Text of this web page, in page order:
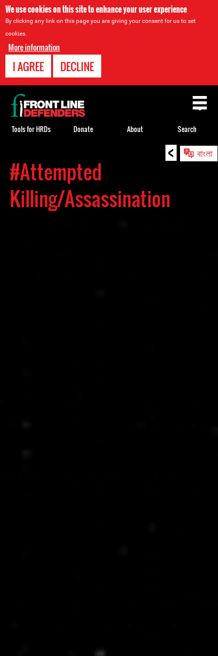
We use cookies on this site to enhance your user experience
By clicking any link on this page you are giving your consent for us to set
cookies.
More information
I AGREE DECLINE
< বাংলা
top#Attempted
Killing/Assassination
Back
to
top
Tools for HRDs Donate About Search